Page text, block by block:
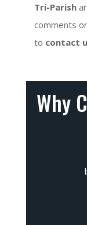
Tri-Parish
comments
to contact
Why